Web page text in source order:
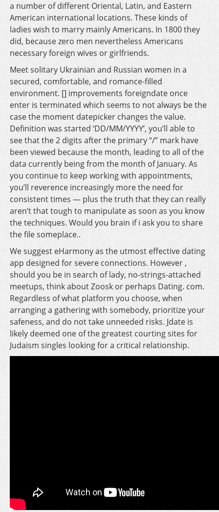
a number of different Oriental, Latin, and Eastern
American international locations. These kinds of
ladies wish to marry mainly Americans. In 1800 they
did, because zero men nevertheless Americans
necessary foreign wives or girlfriends.
Meet solitary Ukrainian and Russian women in a
secured, comfortable, and romance-filled
environment. [] improvements foreigndate once
enter is terminated which seems to not always be the
case the moment datepicker changes the value.
Definition was started ‘DD/MM/YYYY’, you’ll able to
see that the 2 digits after the primary “/” mark have
been viewed because the month, leading to all of the
data currently being from the month of January. As
you continue to keep working with appointments,
you’ll reverence increasingly more the need for
consistent times — plus the truth that they can really
aren’t that tough to manipulate as soon as you know
the techniques. Would you brain if i ask you to share
the file someplace..
We suggest eHarmony as the utmost effective dating
app designed for severe connections. However ,
should you be in search of lady, no-strings-attached
meetups, think about Zoosk or perhaps Dating. com.
Regardless of what platform you choose, when
arranging a gathering with somebody, prioritize your
safeness, and do not take unneeded risks. Jdate is
likely deemed one of the greatest courting sites for
Judaism singles looking for a critical relationship.